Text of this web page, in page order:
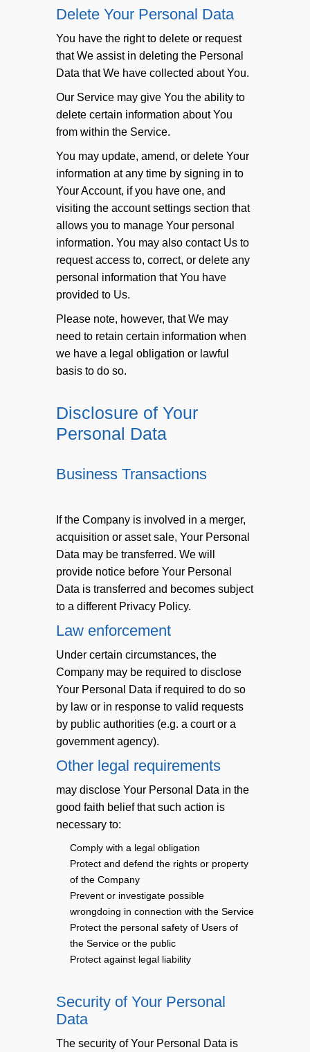
Delete Your Personal Data
You have the right to delete or request
that We assist in deleting the Personal
Data that We have collected about You.
Our Service may give You the ability to
delete certain information about You
from within the Service.
You may update, amend, or delete Your
information at any time by signing in to
Your Account, if you have one, and
visiting the account settings section that
allows you to manage Your personal
information. You may also contact Us to
request access to, correct, or delete any
personal information that You have
provided to Us.
Please note, however, that We may
need to retain certain information when
we have a legal obligation or lawful
basis to do so.
Disclosure of Your
Personal Data
Business Transactions
If the Company is involved in a merger,
acquisition or asset sale, Your Personal
Data may be transferred. We will
provide notice before Your Personal
Data is transferred and becomes subject
to a different Privacy Policy.
Law enforcement
Under certain circumstances, the
Company may be required to disclose
Your Personal Data if required to do so
by law or in response to valid requests
by public authorities (e.g. a court or a
government agency).
Other legal requirements
may disclose Your Personal Data in the
good faith belief that such action is
necessary to:
Comply with a legal obligation
Protect and defend the rights or property
of the Company
Prevent or investigate possible
wrongdoing in connection with the Service
Protect the personal safety of Users of
the Service or the public
Protect against legal liability
Security of Your Personal
Data
The security of Your Personal Data is